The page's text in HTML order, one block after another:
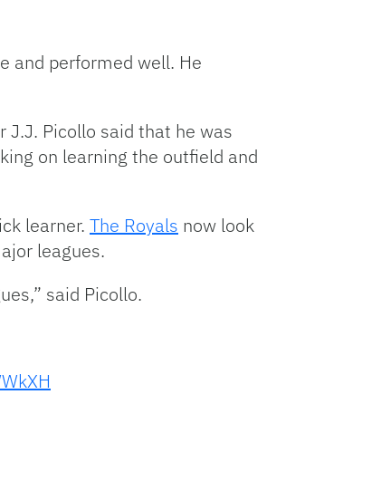
and performed well. He
J.J. Picollo said that he was
on learning the outfield and
learner. The Royals now look
leagues.
said Picollo.